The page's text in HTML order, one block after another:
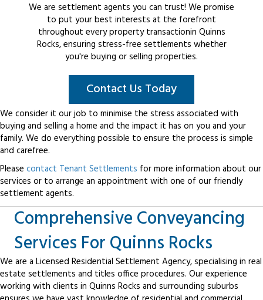
We are settlement agents you can trust! We promise
to put your best interests at the forefront
throughout every property transactionin Quinns
Rocks, ensuring stress-free settlements whether
you're buying or selling properties.
Contact Us Today
We consider it our job to minimise the stress associated with
buying and selling a home and the impact it has on you and your
family. We do everything possible to ensure the process is simple
and carefree.
Please contact Tenant Settlements for more information about our
services or to arrange an appointment with one of our friendly
settlement agents.
Comprehensive Conveyancing
Services For Quinns Rocks
We are a Licensed Residential Settlement Agency, specialising in real
estate settlements and titles office procedures. Our experience
working with clients in Quinns Rocks and surrounding suburbs